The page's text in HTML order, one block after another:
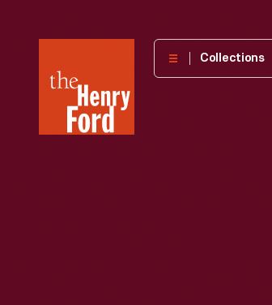
Henry
Museum
Collections